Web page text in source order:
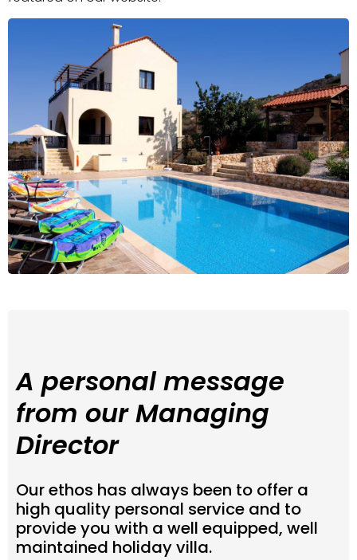
A personal message
from our Managing
Director
Our ethos has always been to offer a
high quality personal service and to
provide you with a well equipped, well
maintained holiday villa.